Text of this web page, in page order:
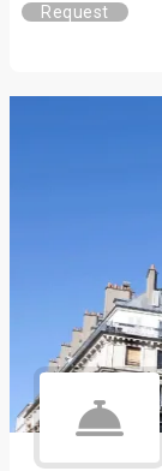
Request